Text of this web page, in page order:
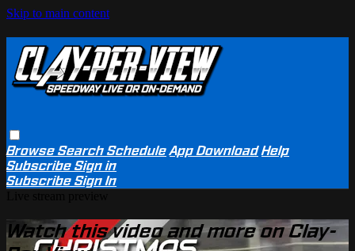
Skip to main content
BrowseSearchSchedule App Download Help
SubscribeSign in
SubscribeSign In
Watch this video and more on Clay-